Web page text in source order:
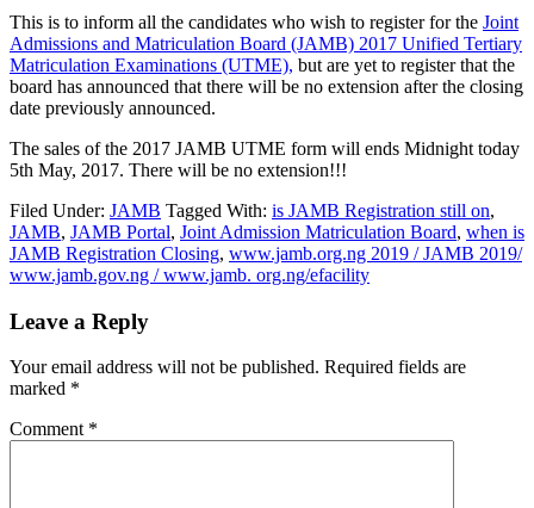
This is to inform all the candidates who wish to register for the Joint
Admissions and Matriculation Board (JAMB) 2017 Unified Tertiary
Matriculation Examinations (UTME), but are yet to register that the
board has announced that there will be no extension after the closing
date previously announced.
The sales of the 2017 JAMB UTME form will ends Midnight today
5th May, 2017. There will be no extension!!!
Filed Under: JAMB Tagged With: is JAMB Registration still on,
JAMB, JAMB Portal, Joint Admission Matriculation Board, when is
JAMB Registration Closing, www.jamb.org.ng 2019 / JAMB 2019/
www.jamb.gov.ng / www.jamb. org.ng/efacility
Leave a Reply
Your email address will not be published. Required fields are
marked *
Comment *